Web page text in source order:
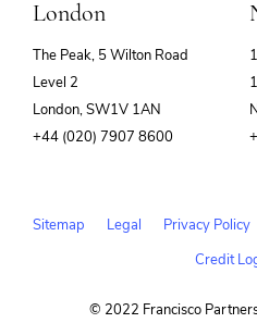
London
The Peak, 5 Wilton Road
Level 2
London, SW1V 1AN
+44 (020) 7907 8600
Sitemap Legal Privacy Policy
Credit
© 2022 Francisco